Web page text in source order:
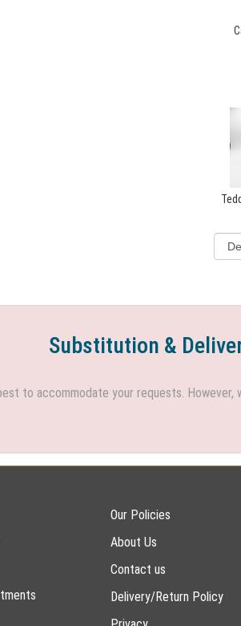
Substitution &
to accommodate your requests. However,
Our Policies
About Us
Contact us
Delivery/Return Policy